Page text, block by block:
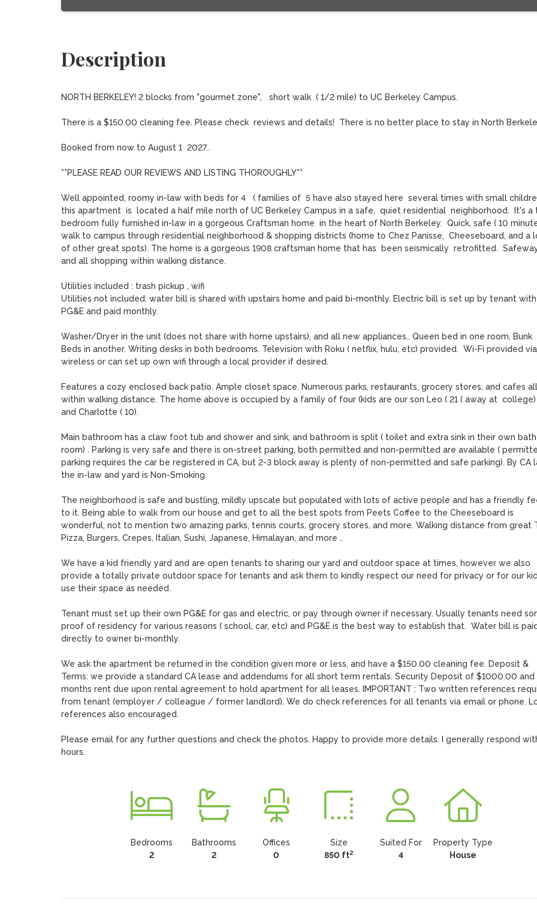
Description
NORTH BERKELEY! 2 blocks from "gourmet zone",   short walk  ( 1/2 mile) to UC Berkeley Campus.
There is a $150.00 cleaning fee. Please check  reviews and details!  There is no better place to stay in North
Booked from now to August 1  2027..
**PLEASE READ OUR REVIEWS AND LISTING THOROUGHLY**
Well appointed, roomy in-law with beds for 4   ( families of  5 have also stayed here  several times with small
this apartment  is  located a half mile north of UC Berkeley Campus in a safe,  quiet residential  neighborhood.  It's a
bedroom fully furnished in-law in a gorgeous Craftsman home  in the heart of North Berkeley.  Quick, safe ( 10
walk to campus through residential neighborhood & shopping districts (home to Chez Panisse,  Cheeseboard, and a
of other great spots). The home is a gorgeous 1908 craftsman home that has  been seismically  retrofitted.
and all shopping within walking distance.
Utilities included : trash pickup , wifi
Utilities not included: water bill is shared with upstairs home and paid bi-monthly. Electric bill is set up by tenant with
PG&E and paid monthly.
Washer/Dryer in the unit (does not share with home upstairs), and all new appliances.. Queen bed in one room, Bunk
Beds in another. Writing desks in both bedrooms. Television with Roku ( netflix, hulu, etc) provided.  Wi-Fi provided via
wireless or can set up own wifi through a local provider if desired.
Features a cozy enclosed back patio. Ample closet space. Numerous parks, restaurants, grocery stores, and cafes all
within walking distance. The home above is occupied by a family of four (kids are our son Leo ( 21 ( away at  college)
and Charlotte ( 10).
Main bathroom has a claw foot tub and shower and sink, and bathroom is split ( toilet and extra sink in their own bath
room) . Parking is very safe and there is on-street parking, both permitted and non-permitted are available (
parking requires the car be registered in CA, but 2-3 block away is plenty of non-permitted and safe parking). By CA
the in-law and yard is Non-Smoking.
The neighborhood is safe and bustling, mildly upscale but populated with lots of active people and has a friendly
to it. Being able to walk from our house and get to all the best spots from Peets Coffee to the Cheeseboard is
wonderful, not to mention two amazing parks, tennis courts, grocery stores, and more. Walking distance from great
Pizza, Burgers, Crepes, Italian, Sushi, Japanese, Himalayan, and more ..
We have a kid friendly yard and are open tenants to sharing our yard and outdoor space at times, however we also
provide a totally private outdoor space for tenants and ask them to kindly respect our need for privacy or for our
use their space as needed.
Tenant must set up their own PG&E for gas and electric, or pay through owner if necessary. Usually tenants need
proof of residency for various reasons ( school, car, etc) and PG&E is the best way to establish that.  Water bill is paid
directly to owner bi-monthly.
We ask the apartment be returned in the condition given more or less, and have a $150.00 cleaning fee. Deposit &
Terms: we provide a standard CA lease and addendums for all short term rentals. Security Deposit of $1000.00 and
months rent due upon rental agreement to hold apartment for all leases. IMPORTANT : Two written references
from tenant (employer / colleague / former landlord). We do check references for all tenants via email or phone.
references also encouraged.
Please email for any further questions and check the photos. Happy to provide more details. I generally respond
hours.
Bedrooms
2
Bathrooms
2
Offices
0
Size
850 ft2
Suited For
4
Property Type
House